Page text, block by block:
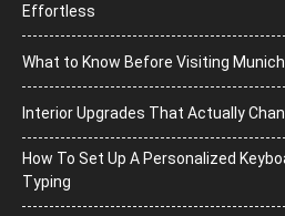
Effortless
What to Know Before Visiting Munich
Interior Upgrades That Actually
How To Set Up A Personalized
Typing